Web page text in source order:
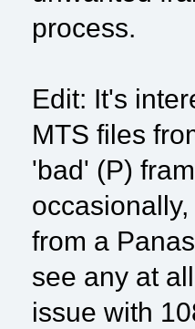
process.
Edit: It's
MTS files
'bad' (P)
from a
see any at
issue with